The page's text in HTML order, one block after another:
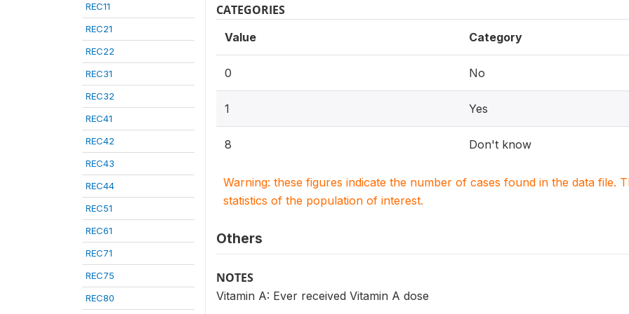
REC11
REC21
REC22
REC31
REC32
REC41
REC42
REC43
REC44
REC51
REC61
REC71
REC75
REC80
CATEGORIES
Value Category
0 No
1 Yes
8 Don't know
Warning: these figures indicate the number of cases found in the data file.
statistics of the population of interest.
Others
NOTES
Vitamin A: Ever received Vitamin A dose